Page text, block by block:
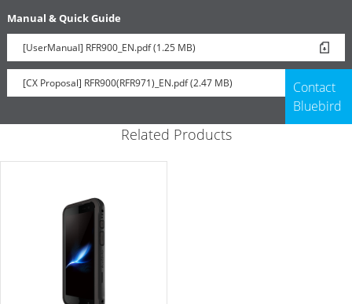
Manual & Quick Guide
[UserManual] RFR900_EN.pdf (1.25 MB)
[CX Proposal] RFR900(RFR971)_EN.pdf (2.47 MB)
Contact
Bluebird
Related Products